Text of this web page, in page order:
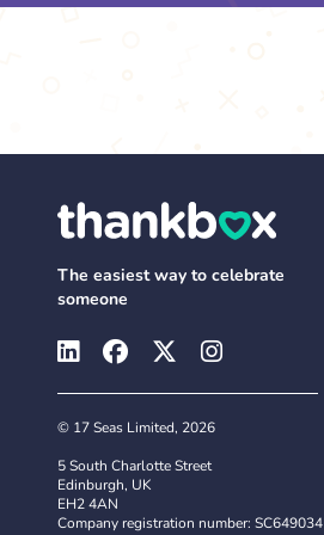
The easiest way to celebrate
someone
© 17 Seas Limited, 2026
5 South Charlotte Street
Edinburgh, UK
EH2 4AN
Company registration number: SC649034